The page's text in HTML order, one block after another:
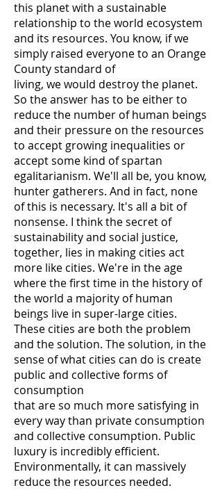
this planet with a sustainable
relationship to the world ecosystem
and its resources. You know, if we
simply raised everyone to an Orange
County standard of
living, we would destroy the planet.
So the answer has to be either to
reduce the number of human beings
and their pressure on the resources
to accept growing inequalities or
accept some kind of spartan
egalitarianism. We'll all be, you know,
hunter gatherers. And in fact, none
of this is necessary. It's all a bit of
nonsense. I think the secret of
sustainability and social justice,
together, lies in making cities act
more like cities. We're in the age
where the first time in the history of
the world a majority of human
beings live in super-large cities.
These cities are both the problem
and the solution. The solution, in the
sense of what cities can do is create
public and collective forms of
consumption
that are so much more satisfying in
every way than private consumption
and collective consumption. Public
luxury is incredibly efficient.
Environmentally, it can massively
reduce the resources needed.